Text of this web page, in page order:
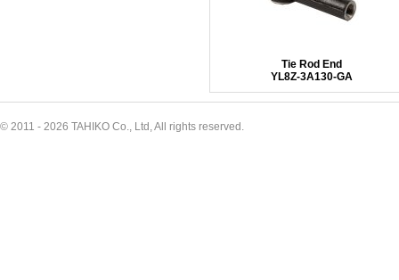
Tie Rod End
YL8Z-3A130-GA
© 2011 - 2026 TAHIKO Co., Ltd, All rights reserved.